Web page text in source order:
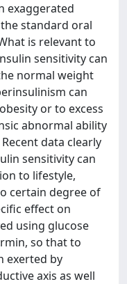
exaggerated
standard oral
is relevant to
sensitivity can
normal weight
can
or to excess
abnormal ability
data clearly
sensitivity can
to lifestyle,
certain degree of
effect on
using glucose
so that to
exerted by
axis as well